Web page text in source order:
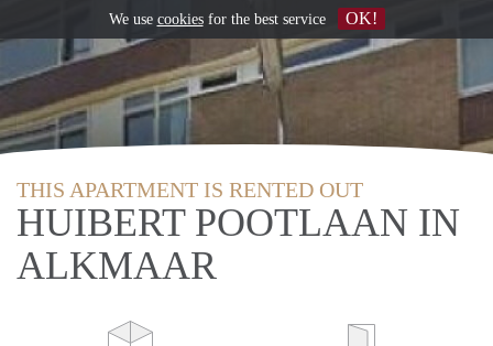
THIS APARTMENT IS RENTED OUT
HUIBERT POOTLAAN IN
ALKMAAR
We use cookiesfor the best service OK!